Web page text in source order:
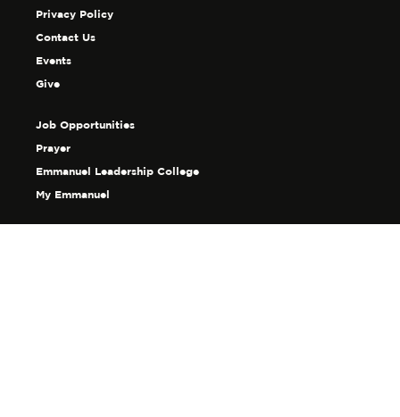
Privacy Policy
Contact Us
Events
Give
Job Opportunities
Prayer
Emmanuel Leadership College
My Emmanuel